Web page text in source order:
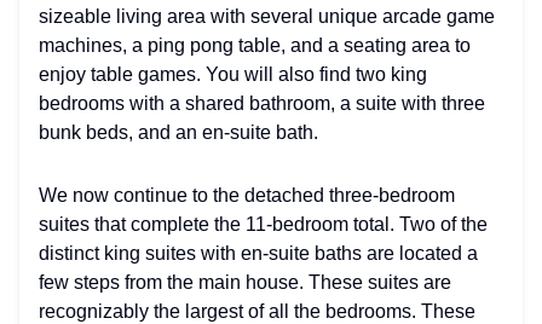
sizeable living area with several unique arcade game
machines, a ping pong table, and a seating area to
enjoy table games. You will also find two king
bedrooms with a shared bathroom, a suite with three
bunk beds, and an en-suite bath.
We now continue to the detached three-bedroom
suites that complete the 11-bedroom total. Two of the
distinct king suites with en-suite baths are located a
few steps from the main house. These suites are
recognizably the largest of all the bedrooms. These